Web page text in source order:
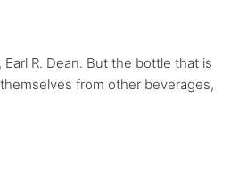
R. Dean. But the bottle that is
from other beverages,